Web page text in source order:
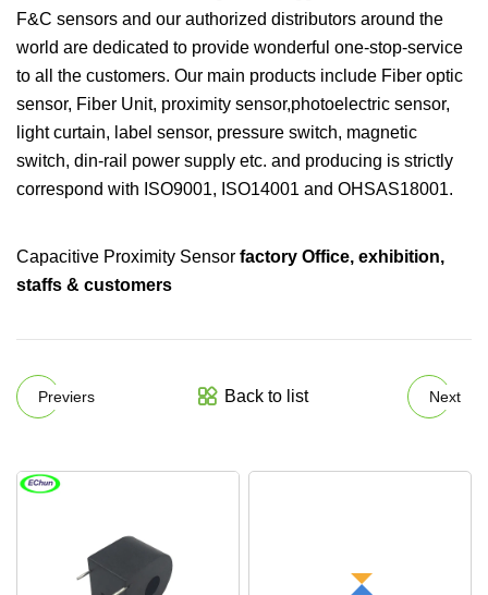
F&C sensors and our authorized distributors around the
world are dedicated to provide wonderful one-stop-service
to all the customers. Our main products include Fiber optic
sensor, Fiber Unit, proximity sensor,photoelectric sensor,
light curtain, label sensor, pressure switch, magnetic
switch, din-rail power supply etc. and producing is strictly
correspond with ISO9001, ISO14001 and OHSAS18001.
Capacitive Proximity Sensor factory Office, exhibition,
staffs & customers
Previers Back to list Next